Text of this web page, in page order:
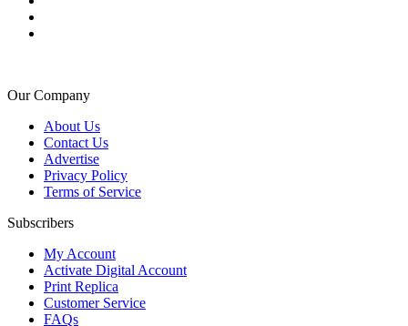
Our Company
About Us
Contact Us
Advertise
Privacy Policy
Terms of Service
Subscribers
My Account
Activate Digital Account
Print Replica
Customer Service
FAQs